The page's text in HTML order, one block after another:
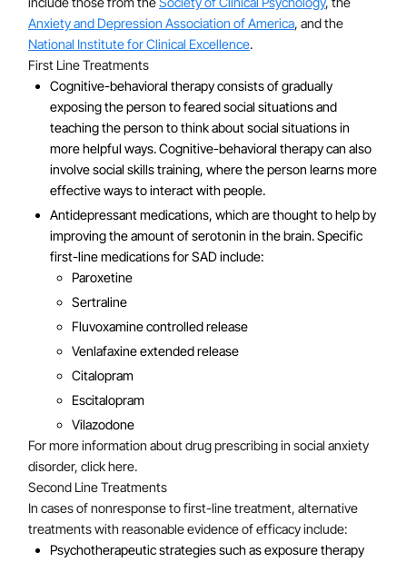
Anxiety and Depression Association of America, and the
National Institute for Clinical Excellence.
First Line Treatments
Cognitive-behavioral therapy consists of gradually
exposing the person to feared social situations and
teaching the person to think about social situations in
more helpful ways. Cognitive-behavioral therapy can also
involve social skills training, where the person learns more
effective ways to interact with people.
Antidepressant medications, which are thought to help by
improving the amount of serotonin in the brain. Specific
first-line medications for SAD include:
Paroxetine
Sertraline
Fluvoxamine controlled release
Venlafaxine extended release
Citalopram
Escitalopram
Vilazodone
For more information about drug prescribing in social anxiety
disorder, click here.
Second Line Treatments
In cases of nonresponse to first-line treatment, alternative
treatments with reasonable evidence of efficacy include:
Psychotherapeutic strategies such as exposure therapy